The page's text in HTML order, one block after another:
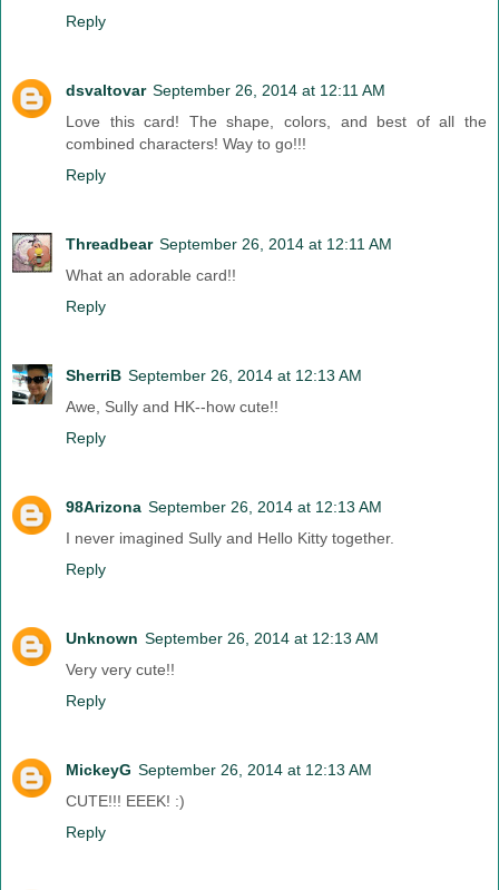
Reply
dsvaltovar September 26, 2014 at 12:11 AM
Love this card! The shape, colors, and best of all the
combined characters! Way to go!!!
Reply
Threadbear September 26, 2014 at 12:11 AM
What an adorable card!!
Reply
SherriB September 26, 2014 at 12:13 AM
Awe, Sully and HK--how cute!!
Reply
98Arizona September 26, 2014 at 12:13 AM
I never imagined Sully and Hello Kitty together.
Reply
Unknown September 26, 2014 at 12:13 AM
Very very cute!!
Reply
MickeyG September 26, 2014 at 12:13 AM
CUTE!!! EEEK! :)
Reply